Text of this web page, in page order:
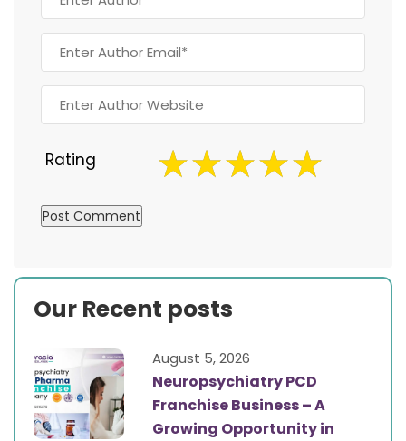
Rating
Our Recent posts
August 5, 2026
Neuropsychiatry PCD
Franchise Business – A
Growing Opportunity in